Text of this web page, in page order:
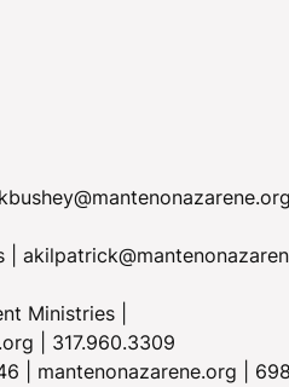
Ministries |
| 317.960.3309
| mantenonazarene.org |